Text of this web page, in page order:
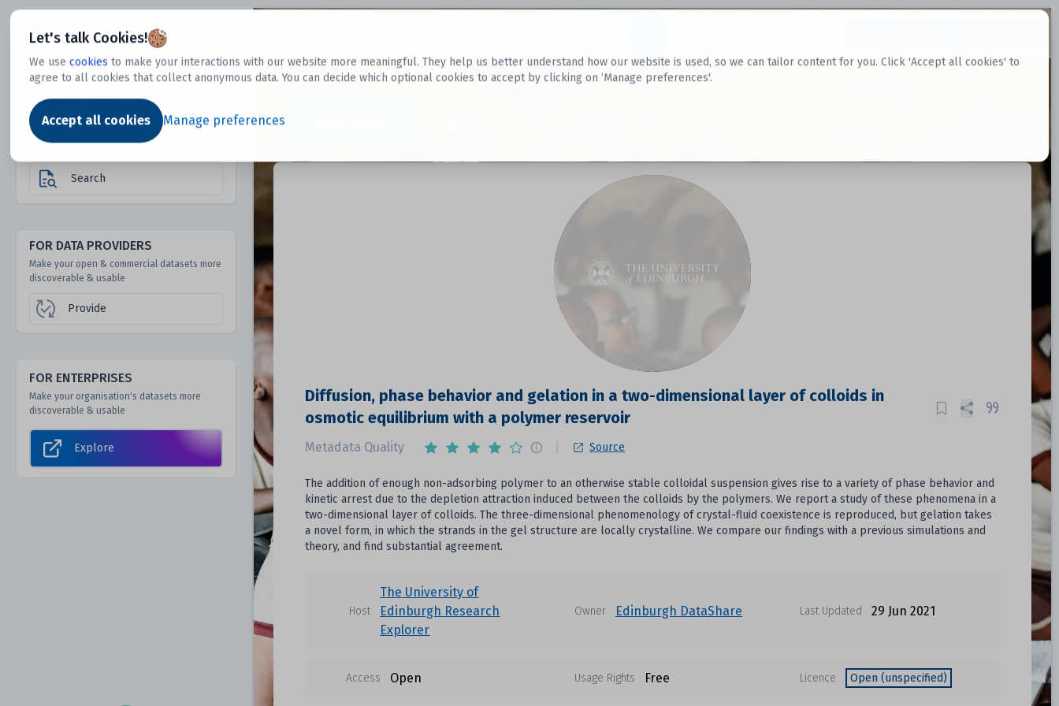
Let's talk Cookies!
We use cookies to make your interactions with our website more meaningful. They help us better understand how our website is used, so we can tailor content for you. Click 'Accept all cookies' to
agree to all cookies that collect anonymous data. You can decide which optional cookies to accept by clicking on ‘Manage preferences'.
Accept all cookies Manage preferences
Dtechtive
FOR DATA USERS
Discover 1000s of open & commercial
datasets hidden from mainstream search &
answer engines
Search
FOR DATA PROVIDERS
Make your open & commercial datasets more
discoverable & usable
Provide
FOR ENTERPRISES
Make your organisation's datasets more
discoverable & usable
Explore
Diffusion, phase behavior and gelation in a two-dimensional layer of colloids in
osmotic equilibrium with a polymer reservoir
Metadata Quality Source
The addition of enough non-adsorbing polymer to an otherwise stable colloidal suspension gives rise to a variety of phase behavior and
kinetic arrest due to the depletion attraction induced between the colloids by the polymers. We report a study of these phenomena in a
two-dimensional layer of colloids. The three-dimensional phenomenology of crystal-fluid coexistence is reproduced, but gelation takes
a novel form, in which the strands in the gel structure are locally crystalline. We compare our findings with a previous simulations and
theory, and find substantial agreement.
Host
The University of
Edinburgh Research
Explorer
Owner Edinburgh DataShare Last Updated 29 Jun 2021
Access Open Usage Rights Free Licence Open (unspecified)